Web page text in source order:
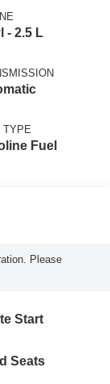
- 2.5 L
TYPE
Fuel
Please
Start
Seats